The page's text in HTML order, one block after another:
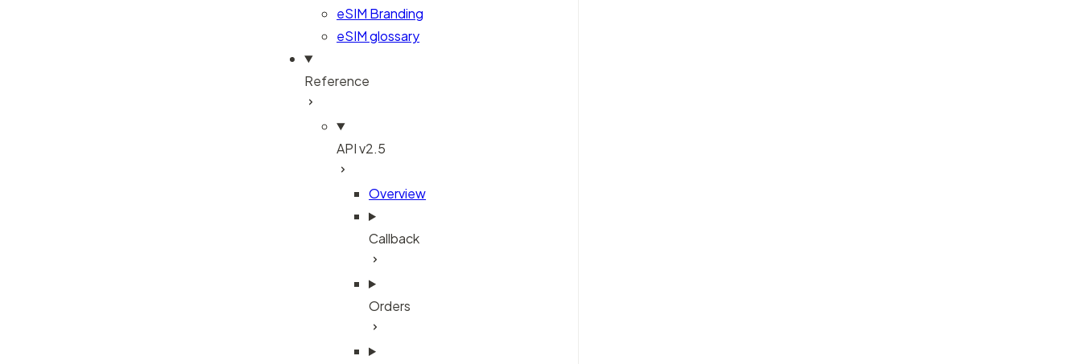
eSIM Branding
eSIM glossary
Reference
API v2.5
Overview
Callback
Orders